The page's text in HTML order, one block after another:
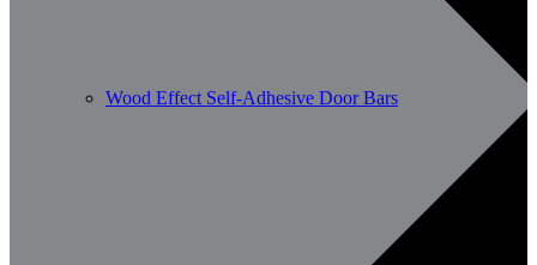
Wood Effect Self-Adhesive Door Bars